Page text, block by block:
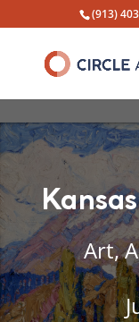
(913)
Art,